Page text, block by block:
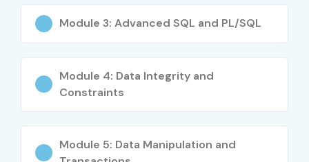
Module 3: Advanced SQL and PL/SQL
Module 4: Data Integrity and
Constraints
Module 5: Data Manipulation and